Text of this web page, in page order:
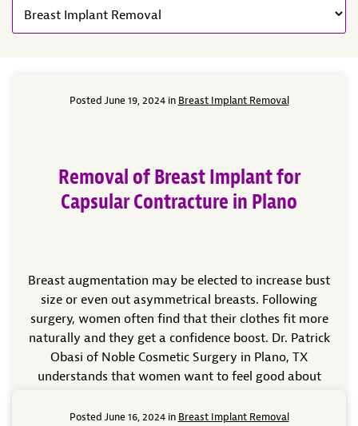
Posted June 19, 2024 in Breast Implant Removal
Removal of Breast Implant for
Capsular Contracture in Plano
Breast augmentation may be elected to increase bust
size or even out asymmetrical breasts. Following
surgery, women often find that their clothes fit more
naturally and they get a confidence boost. Dr. Patrick
Obasi of Noble Cosmetic Surgery in Plano, TX
understands that women want to feel good about
Posted June 16, 2024 in Breast Implant Removal